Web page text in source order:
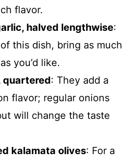
flavor.
halved lengthwise:
this dish, bring as much
you’d like.
quartered: They add a
flavor; regular onions
will change the taste
kalamata olives: For a